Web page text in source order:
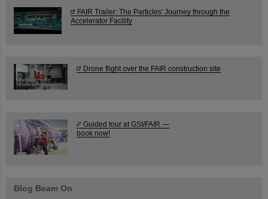
FAIR Trailer: The Particles' Journey through the
Accelerator Facility
Drone flight over the FAIR construction site
Guided tour at GSI/FAIR —
book now!
Blog Beam On